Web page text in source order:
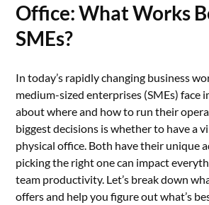
Office: What Works
SMEs?
In today’s rapidly changing business
medium-sized enterprises (SMEs) face
about where and how to run their
biggest decisions is whether to have a
physical office. Both have their unique
picking the right one can impact
team productivity. Let’s break down
offers and help you figure out what’s